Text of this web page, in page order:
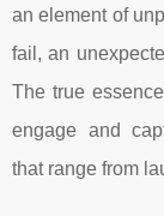
an element of
fail, an
The true
engage and
that range from